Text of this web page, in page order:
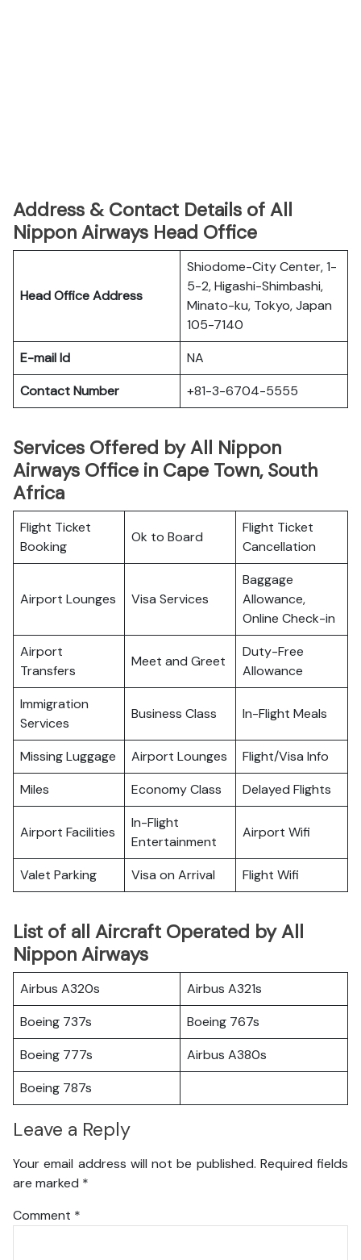
Address & Contact Details of All
Nippon Airways Head Office
Head Office Address
Shiodome-City Center, 1-
5-2, Higashi-Shimbashi,
Minato-ku, Tokyo, Japan
105-7140
E-mail Id
NA
Contact Number
+81-3-6704-5555
Services Offered by All Nippon
Airways Office in Cape Town, South
Africa
Flight Ticket
Booking
Ok to Board
Flight Ticket
Cancellation
Airport Lounges Visa Services
Baggage
Allowance,
Online Check-in
Airport
Transfers
Meet and Greet
Duty-Free
Allowance
Immigration
Services
Business Class In-Flight Meals
Missing Luggage Airport Lounges
Flight/Visa Info
Miles
Economy Class Delayed Flights
Airport Facilities
In-Flight
Entertainment
Airport Wifi
Valet Parking Visa on Arrival Flight Wifi
List of all Aircraft Operated by All
Nippon Airways
Airbus A320s
Airbus A321s
Boeing 737s
Boeing 767s
Boeing 777s
Airbus A380s
Boeing 787s
Leave a Reply
Your email address will not be published. Required fields
are marked *
Comment *